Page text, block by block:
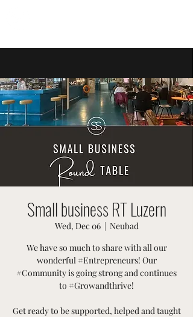
Small business RT Luzern
Wed, Dec 06
  |
Neubad
We have so much to share with all our
wonderful #Entrepreneurs! Our
#Community is going strong and continues
to #Growandthrive!
Get ready to be supported, helped and taught